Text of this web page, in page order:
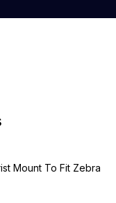
Mount To Fit Zebra